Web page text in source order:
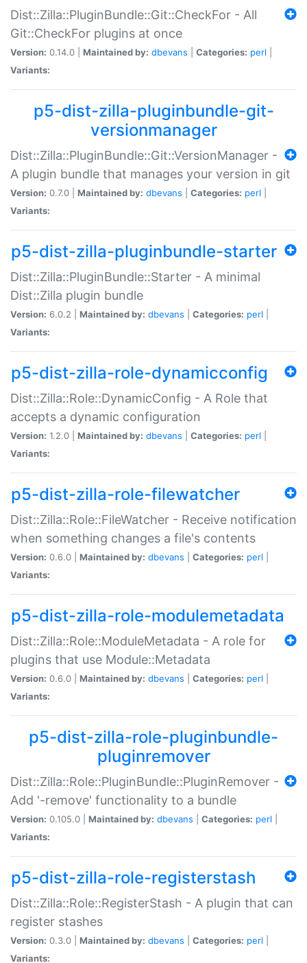
Dist::Zilla::PluginBundle::Git::CheckFor - All
Git::CheckFor plugins at once
Version: 0.14.0 | Maintained by: dbevans Categories: perl
Variants:
p5-dist-zilla-pluginbundle-git-
versionmanager
Dist::Zilla::PluginBundle::Git::VersionManager -
A plugin bundle that manages your version in git
Version: 0.7.0 | Maintained by: dbevans Categories: perl
Variants:
p5-dist-zilla-pluginbundle-starter
Dist::Zilla::PluginBundle::Starter - A minimal
Dist::Zilla plugin bundle
Version: 6.0.2 | Maintained by: dbevans Categories: perl
Variants:
p5-dist-zilla-role-dynamicconfig
Dist::Zilla::Role::DynamicConfig - A Role that
accepts a dynamic configuration
Version: 1.2.0 | Maintained by: dbevans Categories: perl
Variants:
p5-dist-zilla-role-filewatcher
Dist::Zilla::Role::FileWatcher - Receive notification
when something changes a file's contents
Version: 0.6.0 | Maintained by: dbevans Categories: perl
Variants:
p5-dist-zilla-role-modulemetadata
Dist::Zilla::Role::ModuleMetadata - A role for
plugins that use Module::Metadata
Version: 0.6.0 | Maintained by: dbevans Categories: perl
Variants:
p5-dist-zilla-role-pluginbundle-
pluginremover
Dist::Zilla::Role::PluginBundle::PluginRemover -
Add '-remove' functionality to a bundle
Version: 0.105.0 | Maintained by: dbevans Categories: perl
Variants:
p5-dist-zilla-role-registerstash
Dist::Zilla::Role::RegisterStash - A plugin that can
register stashes
Version: 0.3.0 | Maintained by: dbevans Categories: perl
Variants: